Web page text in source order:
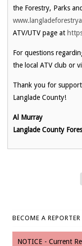
the Forestry, Parks
ATV/UTV page at
For questions
the local ATV club or
Thank you for
Langlade County!
Al Murray
Langlade County
BECOME A REPORTER
NOTICE - Current